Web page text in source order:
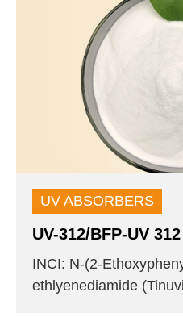
UV ABSORBERS
UV-312/BFP-UV 312
INCI: N-(2-
ethlyenediamide